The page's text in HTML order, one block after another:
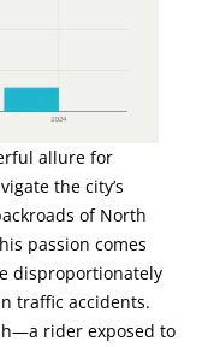
allure for
the city’s
of North
passion comes
disproportionately
traffic accidents.
rider exposed to